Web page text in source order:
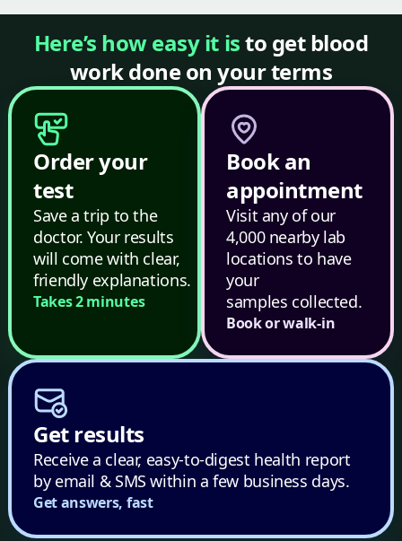
Here’s how easy it isto get blood
work done on your terms
Order your
test
Save a trip to the
doctor. Your results
will come with clear,
friendly explanations.
Takes 2 minutes
Book an
appointment
Visit any of our
4,000 nearby lab
locations to have
your
samples collected.
Book or walk-in
Get results
Receive a clear, easy-to-digest health report
by email & SMS within a few business days.
Get answers, fast